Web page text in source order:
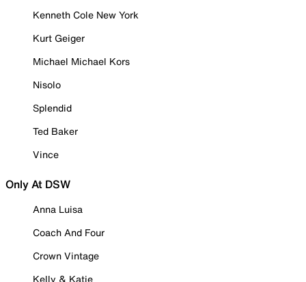
Kenneth Cole New York
Kurt Geiger
Michael Michael Kors
Nisolo
Splendid
Ted Baker
Vince
Only At DSW
Anna Luisa
Coach And Four
Crown Vintage
Kelly & Katie